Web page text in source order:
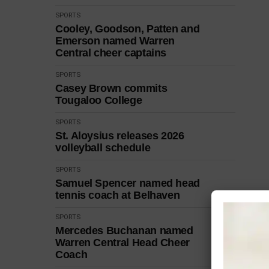
SPORTS
Cooley, Goodson, Patten and
Emerson named Warren
Central cheer captains
SPORTS
Casey Brown commits
Tougaloo College
SPORTS
St. Aloysius releases 2026
volleyball schedule
SPORTS
Samuel Spencer named head
tennis coach at Belhaven
SPORTS
Mercedes Buchanan named
Warren Central Head Cheer
Coach